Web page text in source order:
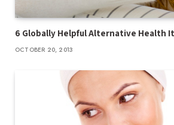
6 Globally Helpful Alternative Health
OCTOBER 20, 2013